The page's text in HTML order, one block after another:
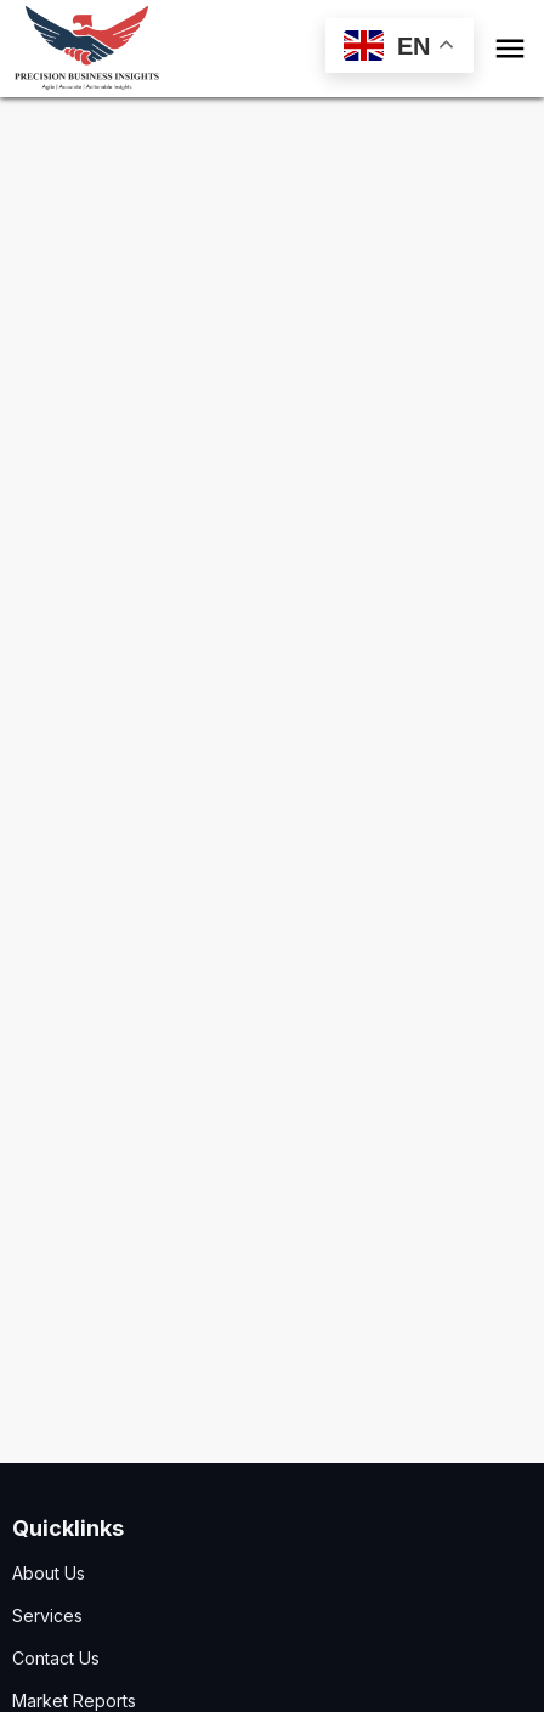
EN 
Quicklinks
About Us
Services
Contact Us
Market Reports